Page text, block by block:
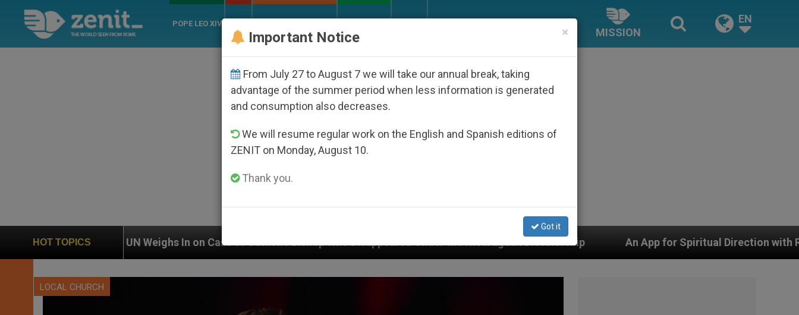
POPE LEO XIV
MISSION
EN
HOT TOPICS
Weighs In on Case of Catholic Bishop Who Disappeared Under the Nicaraguan Dictatorship An App for Spiritual Direction with Real Priests and Other
LOCAL CHURCH
×
Important Notice
From July 27 to August 7 we will take our annual break, taking
advantage of the summer period when less information is generated
and consumption also decreases.
We will resume regular work on the English and Spanish editions of
ZENIT on Monday, August 10.
Thank you.
Got it